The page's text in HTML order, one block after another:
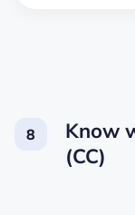
Know
(CC)